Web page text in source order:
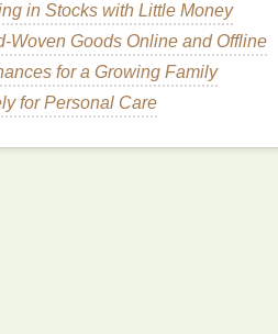
impractical. Consider using
provide consistentheat
or small batches, especially for
in Stocks with Little Money
Woven Goods Online and Offline
for a Growing Family
for Personal Care